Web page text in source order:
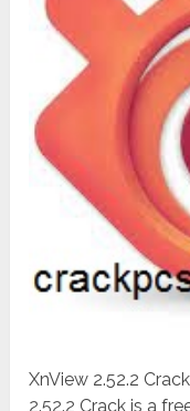
XnView 2.52.2
2.52.2 Crack is a